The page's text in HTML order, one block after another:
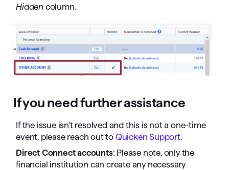
Hidden column.
If you need further assistance
If the issue isn't resolved and this is not a one-time
event, please reach out to Quicken Support.
Direct Connect accounts: Please note, only the
financial institution can create any necessary